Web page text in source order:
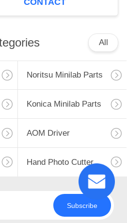
CONTACT
All
Noritsu Minilab Parts
Konica Minilab Parts
AOM Driver
Hand Photo Cutter
Subscribe